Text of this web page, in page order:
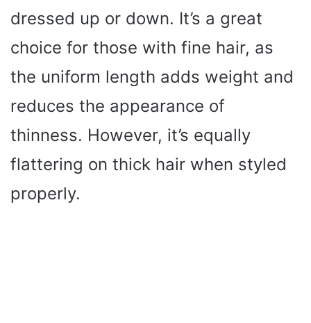
dressed up or down. It’s a great
choice for those with fine hair, as
the uniform length adds weight and
reduces the appearance of
thinness. However, it’s equally
flattering on thick hair when styled
properly.